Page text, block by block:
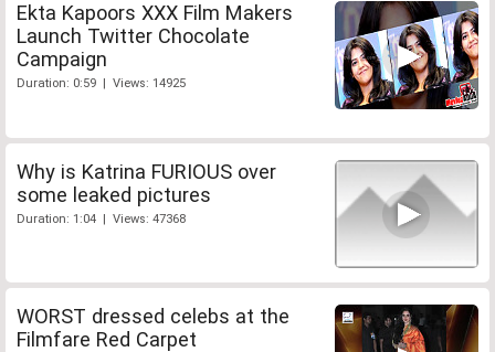
Ekta Kapoors XXX Film Makers
Launch Twitter Chocolate
Campaign
Duration: 0:59 | Views: 14925
Why is Katrina FURIOUS over
some leaked pictures
Duration: 1:04 | Views: 47368
WORST dressed celebs at the
Filmfare Red Carpet